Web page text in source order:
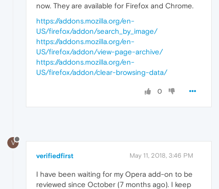
now. They are available for Firefox and Chrome.
https://addons.mozilla.org/en-
US/firefox/addon/search_by_image/
https://addons.mozilla.org/en-
US/firefox/addon/view-page-archive/
https://addons.mozilla.org/en-
US/firefox/addon/clear-browsing-data/
0
V
verifiedfirst May 11, 2018, 3:46 PM
I have been waiting for my Opera add-on to be
reviewed since October (7 months ago). I keep